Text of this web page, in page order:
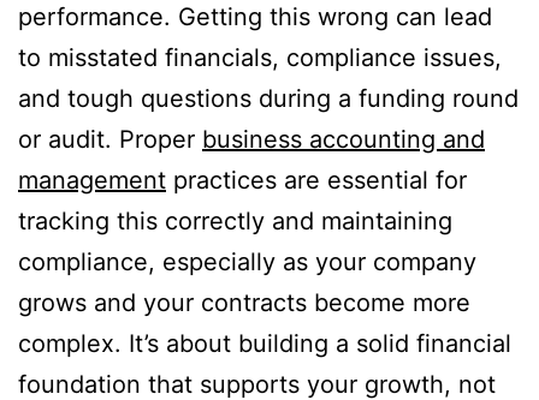
performance. Getting this wrong can lead
to misstated financials, compliance issues,
and tough questions during a funding round
or audit. Proper business accounting and
management practices are essential for
tracking this correctly and maintaining
compliance, especially as your company
grows and your contracts become more
complex. It’s about building a solid financial
foundation that supports your growth, not